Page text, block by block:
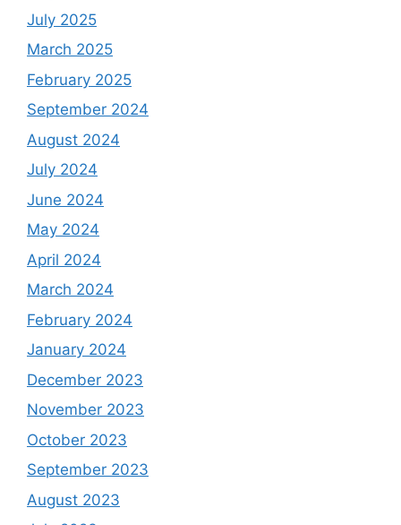
July 2025
March 2025
February 2025
September 2024
August 2024
July 2024
June 2024
May 2024
April 2024
March 2024
February 2024
January 2024
December 2023
November 2023
October 2023
September 2023
August 2023